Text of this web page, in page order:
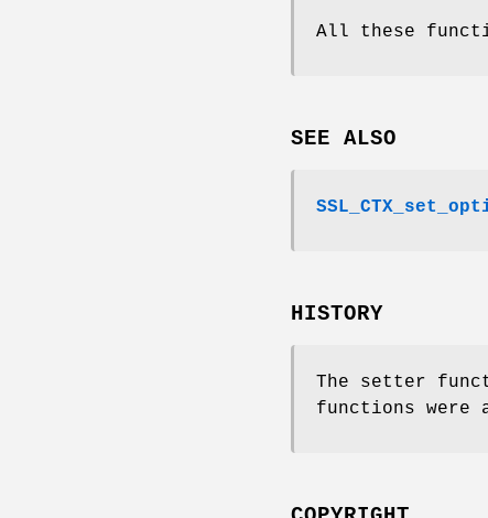
All these
SEE ALSO
HISTORY
The setter
functions were